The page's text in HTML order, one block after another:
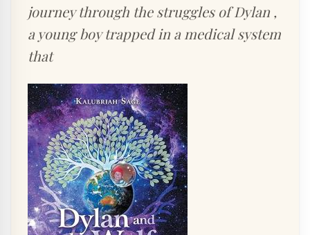
journey through the struggles of Dylan ,
a young boy trapped in a medical system
that